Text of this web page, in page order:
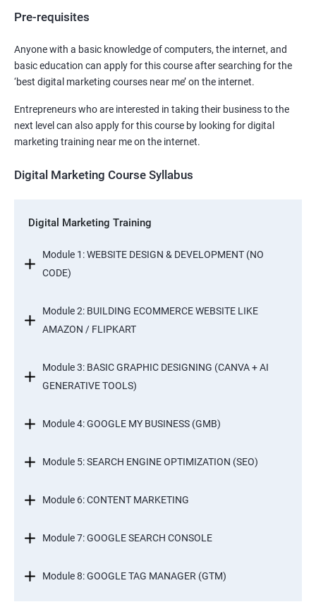
Pre-requisites
Anyone with a basic knowledge of computers, the internet, and
basic education can apply for this course after searching for the
‘best digital marketing courses near me’ on the internet.
Entrepreneurs who are interested in taking their business to the
next level can also apply for this course by looking for digital
marketing training near me on the internet.
Digital Marketing Course Syllabus
Digital Marketing Training
Module 1: WEBSITE DESIGN & DEVELOPMENT (NO
CODE)
Module 2: BUILDING ECOMMERCE WEBSITE LIKE
AMAZON / FLIPKART
Module 3: BASIC GRAPHIC DESIGNING (CANVA + AI
GENERATIVE TOOLS)
Module 4: GOOGLE MY BUSINESS (GMB)
Module 5: SEARCH ENGINE OPTIMIZATION (SEO)
Module 6: CONTENT MARKETING
Module 7: GOOGLE SEARCH CONSOLE
Module 8: GOOGLE TAG MANAGER (GTM)